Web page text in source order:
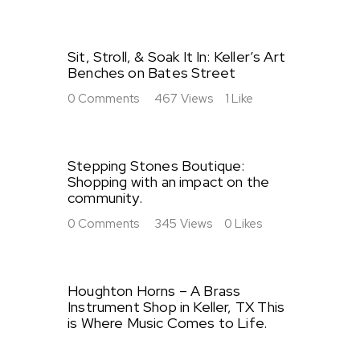
Sit, Stroll, & Soak It In: Keller’s Art
Benches on Bates Street
0 Comments 467 Views 1 Like
Stepping Stones Boutique:
Shopping with an impact on the
community.
0 Comments 345 Views 0 Likes
Houghton Horns – A Brass
Instrument Shop in Keller, TX This
is Where Music Comes to Life.